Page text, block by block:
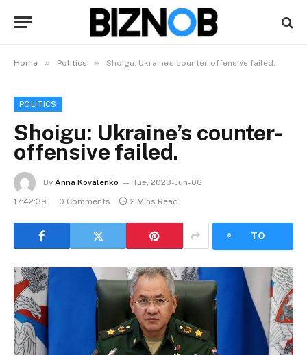
Home » Politics » Shoigu: Ukraine’s counter-offensive failed.
POLITICS
Shoigu: Ukraine’s counter-
offensive failed.
By Anna Kovalenko
Tue, 2023-Jun-06
17:42:39
0 Comments 2 Mins Read
TO